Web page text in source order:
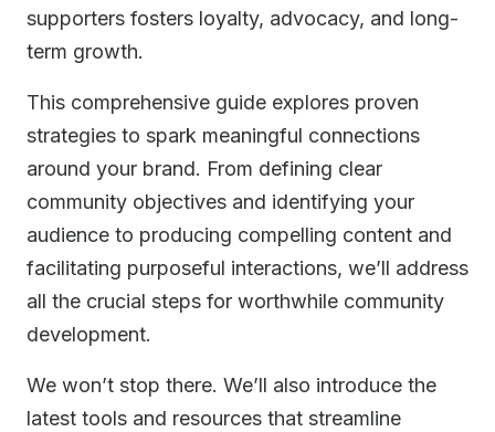
supporters fosters loyalty, advocacy, and long-
term growth.
This comprehensive guide explores proven
strategies to spark meaningful connections
around your brand. From defining clear
community objectives and identifying your
audience to producing compelling content and
facilitating purposeful interactions, we’ll address
all the crucial steps for worthwhile community
development.
We won’t stop there. We’ll also introduce the
latest tools and resources that streamline